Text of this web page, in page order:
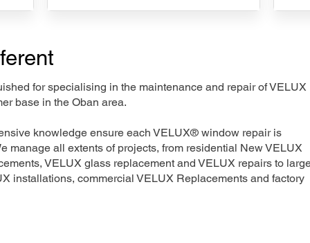
for specialising in the maintenance and repair of VELUX
base in the Oban area.
knowledge ensure each VELUX® window repair is
manage all extents of projects, from residential New VELUX
VELUX glass replacement and VELUX repairs to
installations, commercial VELUX Replacements and factory